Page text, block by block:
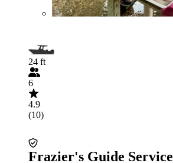
24 ft
6
4.9
(10)
Frazier's Guide Service